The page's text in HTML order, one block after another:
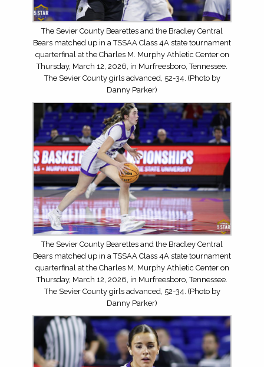
The Sevier County Bearettes and the Bradley Central
Bears matched up in a TSSAA Class 4A state tournament
quarterfinal at the Charles M. Murphy Athletic Center on
Thursday, March 12, 2026, in Murfreesboro, Tennessee.
The Sevier County girls advanced, 52-34. (Photo by
Danny Parker)
The Sevier County Bearettes and the Bradley Central
Bears matched up in a TSSAA Class 4A state tournament
quarterfinal at the Charles M. Murphy Athletic Center on
Thursday, March 12, 2026, in Murfreesboro, Tennessee.
The Sevier County girls advanced, 52-34. (Photo by
Danny Parker)